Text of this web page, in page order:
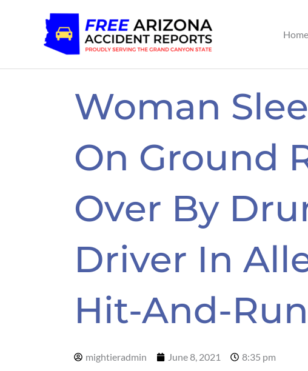
Home
Woman
On Ground
Over By
Driver In
Hit-And-Run
mightieradmin June 8, 2021 8:35 pm